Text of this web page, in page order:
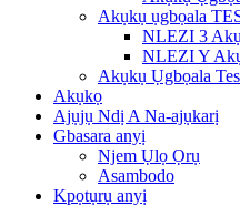
Akụkụ ụgbọala
NLEZI 3
NLEZI Y
Akụkụ Ụgbọala
Akụkọ
Ajụjụ Ndị A Na-ajụkarị
Gbasara anyị
Njem Ụlọ Ọrụ
Asambodo
Kpọtụrụ anyị